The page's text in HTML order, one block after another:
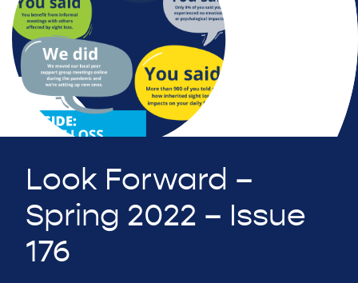
Look Forward –
Spring 2022 – Issue
176